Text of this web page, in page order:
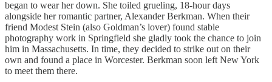
began to wear her down. She toiled grueling, 18-hour days
alongside her romantic partner, Alexander Berkman. When their
friend Modest Stein (also Goldman’s lover) found stable
photography work in Springfield she gladly took the chance to join
him in Massachusetts. In time, they decided to strike out on their
own and found a place in Worcester. Berkman soon left New York
to meet them there.